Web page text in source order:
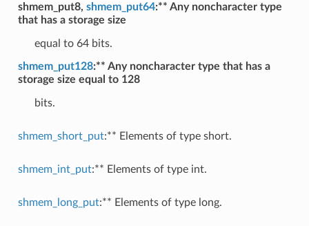
shmem_put8, shmem_put64:** Any noncharacter type
that has a storage size
equal to 64 bits.
shmem_put128:** Any noncharacter type that has a
storage size equal to 128
bits.
shmem_short_put:** Elements of type short.
shmem_int_put:** Elements of type int.
shmem_long_put:** Elements of type long.